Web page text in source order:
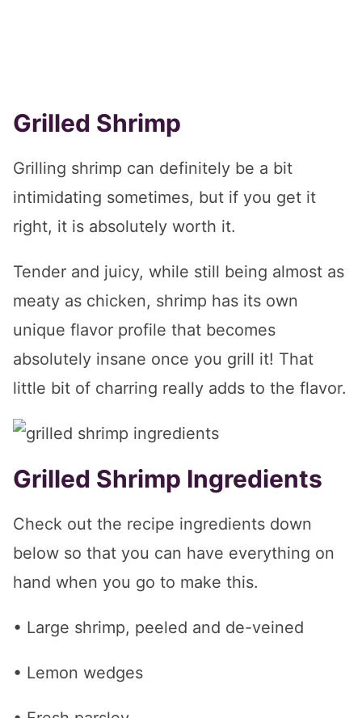
Grilled Shrimp
Grilling shrimp can definitely be a bit
intimidating sometimes, but if you get it
right, it is absolutely worth it.
Tender and juicy, while still being almost as
meaty as chicken, shrimp has its own
unique flavor profile that becomes
absolutely insane once you grill it! That
little bit of charring really adds to the flavor.
Grilled Shrimp Ingredients
Check out the recipe ingredients down
below so that you can have everything on
hand when you go to make this.
• Large shrimp, peeled and de-veined
• Lemon wedges